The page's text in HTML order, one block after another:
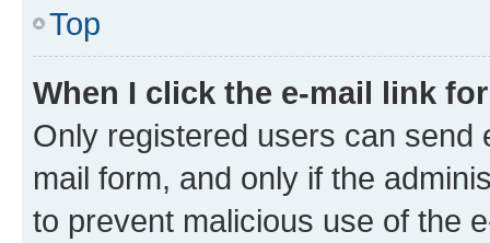
Top
When I click the e-mail link
Only registered users can send
mail form, and only if the
to prevent malicious use of the